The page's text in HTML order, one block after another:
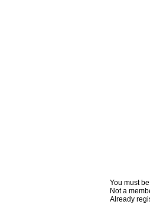
You must
Not a
Already